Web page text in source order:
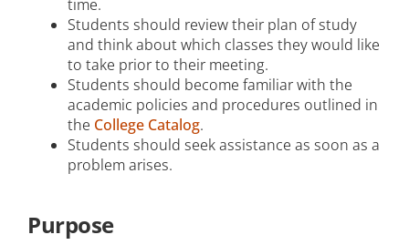
time.
Students should review their plan of study
and think about which classes they would like
to take prior to their meeting.
Students should become familiar with the
academic policies and procedures outlined in
the College Catalog.
Students should seek assistance as soon as a
problem arises.
Purpose